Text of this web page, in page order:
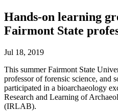
Hands-on learning
Fairmont State
Jul 18, 2019
This summer Fairmont State
professor of forensic science, and
participated in a bioarchaeology
Research and Learning of
(IRLAB).